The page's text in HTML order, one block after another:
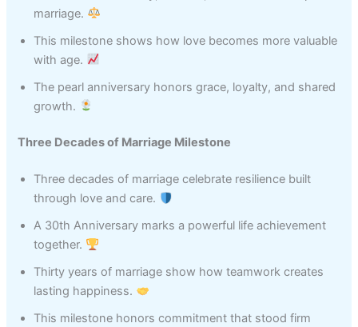
marriage.
This milestone shows how love becomes more valuable
with age.
The pearl anniversary honors grace, loyalty, and shared
growth.
Three Decades of Marriage Milestone
Three decades of marriage celebrate resilience built
through love and care.
A 30th Anniversary marks a powerful life achievement
together.
Thirty years of marriage show how teamwork creates
lasting happiness.
This milestone honors commitment that stood firm